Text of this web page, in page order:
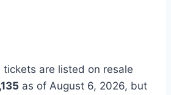
tickets are listed on resale
as of August 6, 2026, but